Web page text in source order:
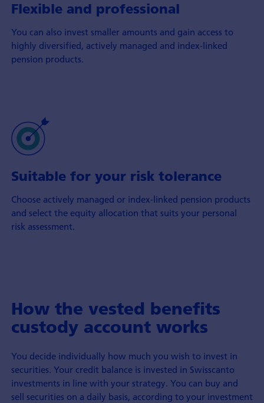
Flexible and professional
You can also invest smaller amounts and gain access to
highly diversified, actively managed and index-linked
pension products.
Suitable for your risk tolerance
Choose actively managed or index-linked pension products
and select the equity allocation that suits your personal
risk assessment.
How the vested benefits
custody account works
You decide individually how much you wish to invest in
securities. Your credit balance is invested in Swisscanto
investments in line with your strategy. You can buy and
sell securities on a daily basis, according to your investment